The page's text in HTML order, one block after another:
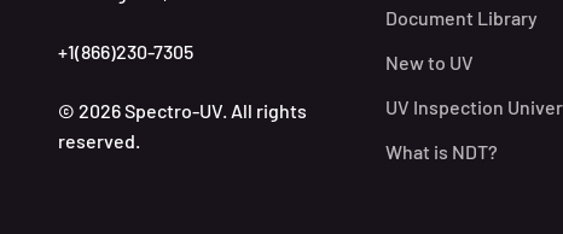
+1(866)230-7305
© 2026 Spectro-UV. All rights
reserved.
Document Library
New to UV
UV Inspection
What is NDT?